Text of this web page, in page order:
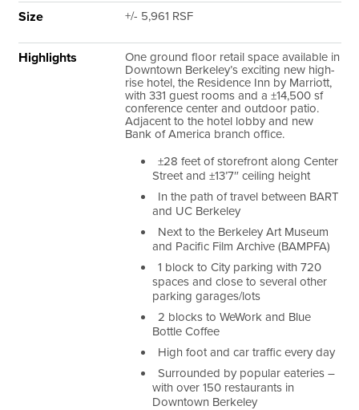
Size +/- 5,961 RSF
Highlights
One ground floor retail space available in
Downtown Berkeley’s exciting new high-
rise hotel, the Residence Inn by Marriott,
with 331 guest rooms and a ±14,500 sf
conference center and outdoor patio.
Adjacent to the hotel lobby and new
Bank of America branch office.
±28 feet of storefront along Center
Street and ±13’7″ ceiling height
In the path of travel between BART
and UC Berkeley
Next to the Berkeley Art Museum
and Pacific Film Archive (BAMPFA)
1 block to City parking with 720
spaces and close to several other
parking garages/lots
2 blocks to WeWork and Blue
Bottle Coffee
High foot and car traffic every day
Surrounded by popular eateries –
with over 150 restaurants in
Downtown Berkeley